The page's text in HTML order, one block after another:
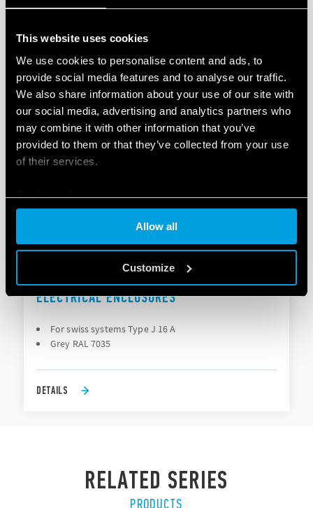
This website uses cookies
We use cookies to personalise content and ads, to
provide social media features and to analyse our traffic.
We also share information about your use of our site with
our social media, advertising and analytics partners who
may combine it with other information that you’ve
provided to them or that they’ve collected from your use
of their services.
Cookie policy
Allow all
Customize
TYPE 7U.13 - POWER OUTLET FOR
Swiss system Type J 10 A
With voltage presence LED in socket
DETAILS
TYPE 7U.23 - POWER OUTLET FOR
ELECTRICAL ENCLOSURES
For swiss systems Type J 16 A
Grey RAL 7035
DETAILS
RELATED SERIES
PRODUCTS